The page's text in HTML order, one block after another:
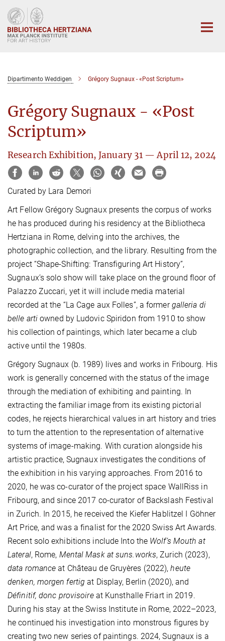
Main-
Content
Dipartimento Weddigen Grégory Sugnaux - «Post Scriptum»
Grégory Sugnaux - «Post
Scriptum»
Research Exhibition, January 31 — April 12, 2024
Curated by Lara Demori
Art Fellow Grégory Sugnaux presents the corpus of works
he has produced during his residency at the Bibliotheca
Hertziana in Rome, delving into the archives, the
photographic collection, and the library. Resulting from the
project “Shape-Shifting: Transfiguring Art History”,
Sugnaux’s solo show will take place on the ground floor of
Palazzo Zuccari, yet it will include media material
recorded at the “La Cage aux Folles”, a formergalleria di
belle arti owned by Ludovic Spiridon from 1910 to show
his collection of paintings, which later became a club
active until the 1980s.
Grégory Sugnaux (b. 1989) lives and works in Fribourg. His
work is generally concerned with the status of the image
through the mediation of exhibiting and painting. In
extracting the familiar image from its existing pictorial
codes, he rejects hierarchical values in art history and tries
to turn the attention to the representation of alternative
systems of image-making. With curation alongside his
artistic practice, Sugnaux investigates the conditions of
the exhibition in his varying approaches. From 2016 to
2020, he was co-curator of the project space WallRiss in
Fribourg, and since 2017 co-curator of Backslash Festival
in Zurich. In 2015, he received the Kiefer Hablitzel I Göhner
Art Price, and was a finalist for the 2020 Swiss Art Awards.
Recent solo exhibitions include Into the Wolf’s Mouth at
Lateral, Rome, Mental Mask at suns.works, Zurich (2023),
data romance at Château de Gruyères (2022),heute
denken, morgen fertig at Display, Berlin (2020), and
Définitif, donc provisoireat Kunsthalle Friart in 2019.
During his stay at the Swiss Institute in Rome, 2022–2023,
he continued his investigation into monstrous figures by
creating two new series of paintings. 2024, Sugnaux is a